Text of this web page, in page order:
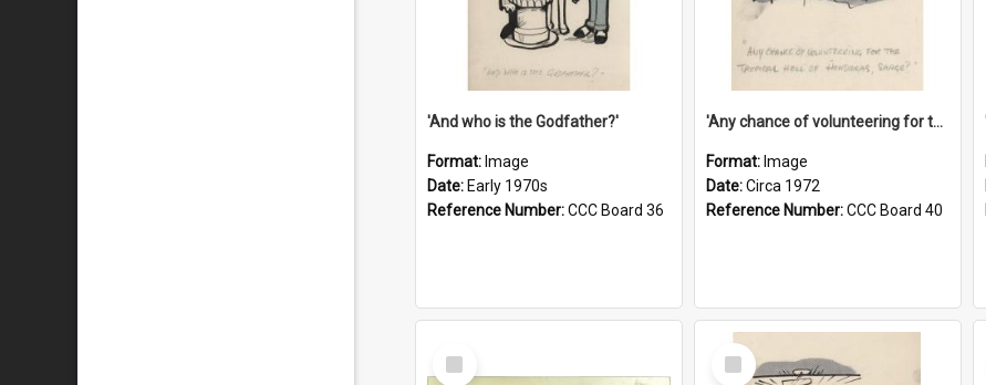
'And who is the Godfather?'
Format: Image
Date: Early 1970s
Reference Number:CCC Board 36
'Any chance of volunteering for the tropical hell of Honduras, Sarge?'
Format: Image
Date:Circa 1972
Reference Number:CCC Board 40
Select
Item
Select
Item